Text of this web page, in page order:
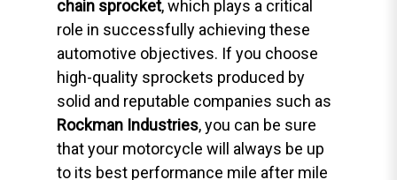
chain sprocket, which plays a critical
role in successfully achieving these
automotive objectives. If you choose
high-quality sprockets produced by
solid and reputable companies such as
Rockman Industries, you can be sure
that your motorcycle will always be up
to its best performance mile after mile